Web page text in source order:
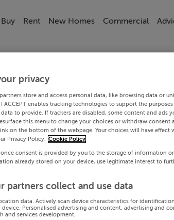
Buy Rent New Homes Commercial
privacy
partners store and access personal data, like browsing data or
ACCEPT enables tracking technologies to support the
to provide. If trackers are disabled, some content and ads
this menu to change your choices or withdraw
on the bottom of the webpage. Your choices will have effect
Privacy Policy. Cookie Policy
consent is provided by you to the storage of information
already stored on your device, use legitimate interest to
partners collect and use data
data. Actively scan device characteristics for
Personalised advertising and content, advertising and
and services development.